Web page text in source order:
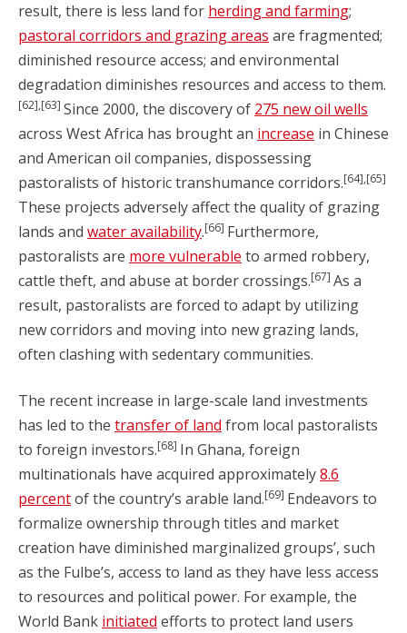
result, there is less land for herding and farming;
pastoral corridors and grazing areas are fragmented;
diminished resource access; and environmental
degradation diminishes resources and access to them.
[62],[63] Since 2000, the discovery of 275 new oil wells
across West Africa has brought an increase in Chinese
and American oil companies, dispossessing
pastoralists of historic transhumance corridors.[64],[65]
These projects adversely affect the quality of grazing
lands and water availability.[66] Furthermore,
pastoralists are more vulnerable to armed robbery,
cattle theft, and abuse at border crossings.[67] As a
result, pastoralists are forced to adapt by utilizing
new corridors and moving into new grazing lands,
often clashing with sedentary communities.
The recent increase in large-scale land investments
has led to the transfer of land from local pastoralists
to foreign investors.[68] In Ghana, foreign
multinationals have acquired approximately8.6
percentof the country’s arable land.[69] Endeavors to
formalize ownership through titles and market
creation have diminished marginalized groups’, such
as the Fulbe’s, access to land as they have less access
to resources and political power. For example, the
World Bank initiated efforts to protect land users